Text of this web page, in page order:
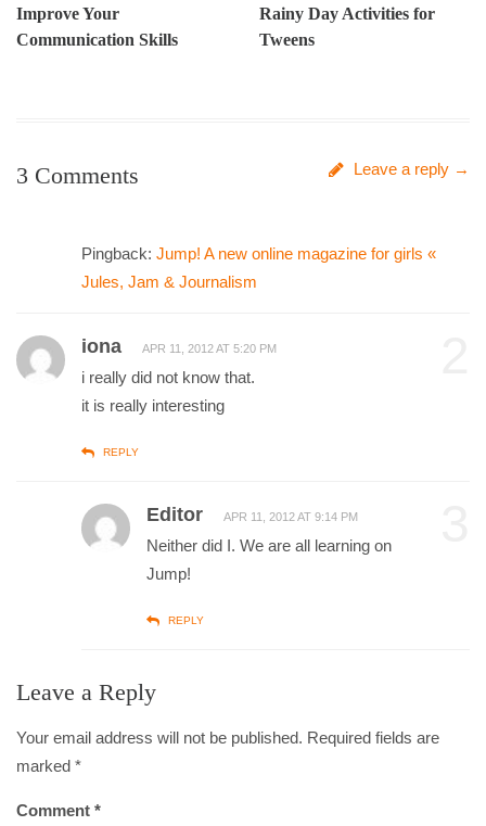
Improve Your
Communication Skills
Rainy Day Activities for
Tweens
3 Comments Leave a reply →
Pingback: Jump! A new online magazine for girls «
Jules, Jam & Journalism
iona APR 11, 2012 AT 5:20 PM
i really did not know that.
it is really interesting
REPLY
Editor APR 11, 2012 AT 9:14 PM
Neither did I. We are all learning on
Jump!
REPLY
Leave a Reply
Your email address will not be published. Required fields are
marked *
Comment *